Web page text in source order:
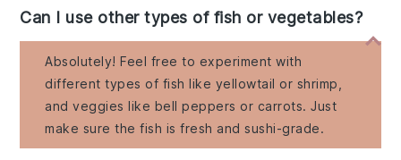
Can I use other types of fish or vegetables?
Absolutely! Feel free to experiment with
different types of fish like yellowtail or shrimp,
and veggies like bell peppers or carrots. Just
make sure the fish is fresh and sushi-grade.